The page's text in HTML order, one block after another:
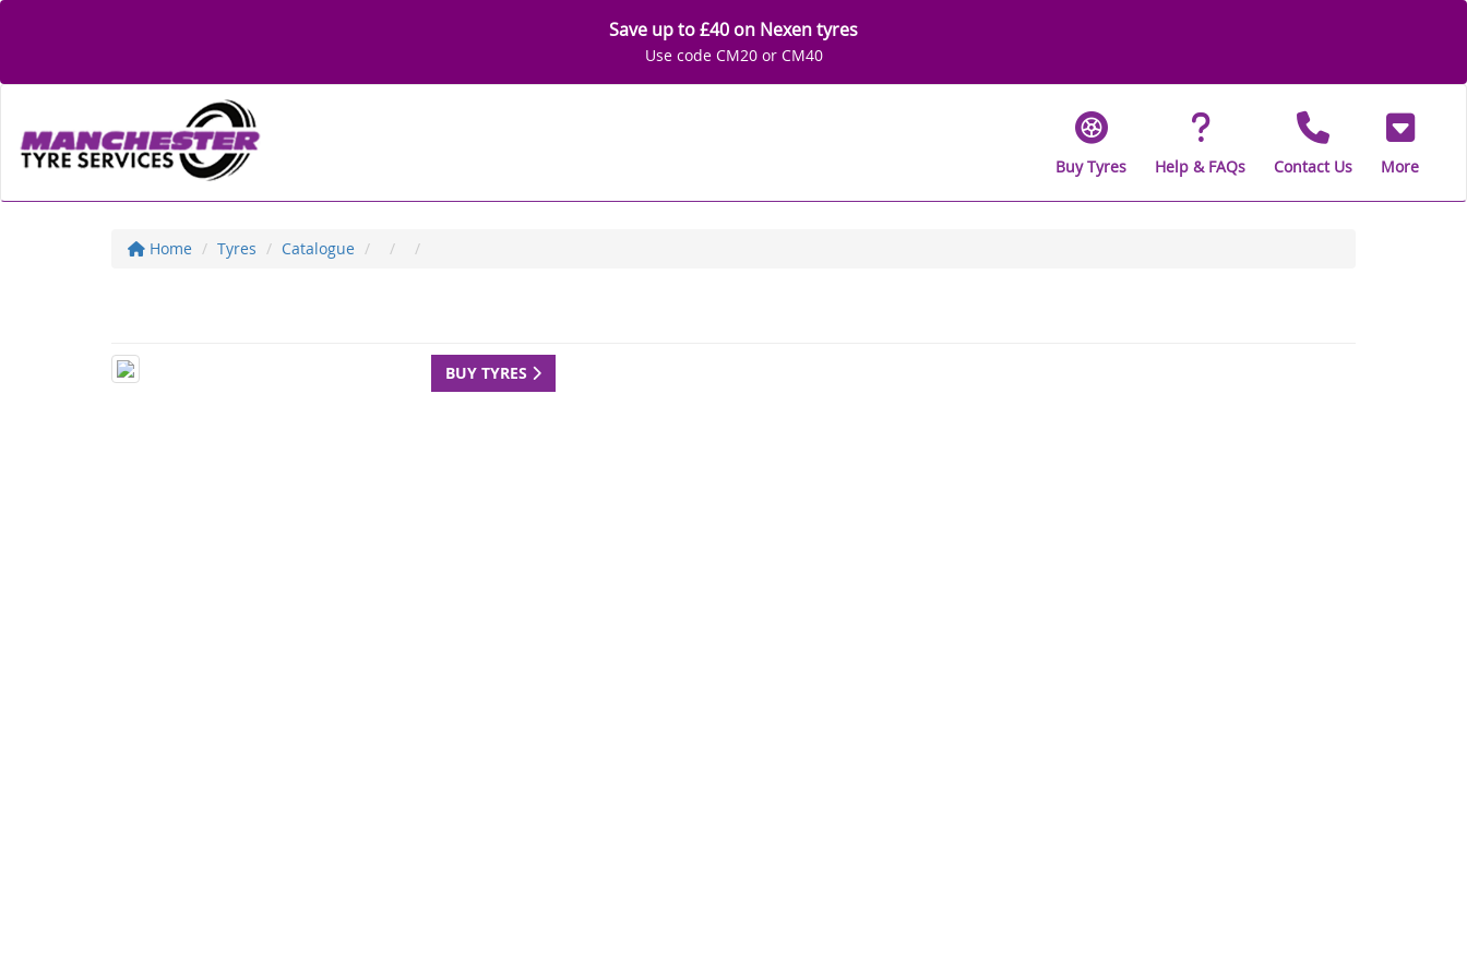
Save up to £40 on Nexen tyres
Use code CM20 or CM40
Buy Tyres Help & FAQs Contact Us More
Home Tyres Catalogue
BUY TYRES